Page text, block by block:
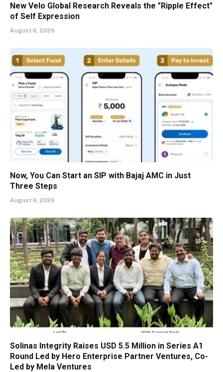
New Velo Global Research Reveals the "Ripple Effect"
of Self Expression
August 6, 2026
Now, You Can Start an SIP with Bajaj AMC in Just
Three Steps
August 6, 2026
Solinas Integrity Raises USD 5.5 Million in Series A1
Round Led by Hero Enterprise Partner Ventures, Co-
Led by Mela Ventures